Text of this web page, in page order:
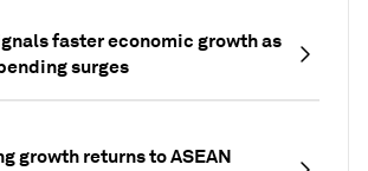
faster economic growth as
surges
growth returns to ASEAN